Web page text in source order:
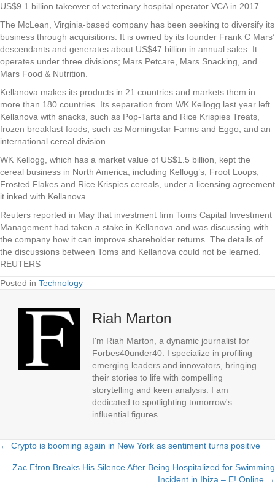
US$9.1 billion takeover of veterinary hospital operator VCA in 2017.
The McLean, Virginia-based company has been seeking to diversify its
business through acquisitions. It is owned by its founder Frank C Mars’
descendants and generates about US$47 billion in annual sales. It
operates under three divisions; Mars Petcare, Mars Snacking, and
Mars Food & Nutrition.
Kellanova makes its products in 21 countries and markets them in
more than 180 countries. Its separation from WK Kellogg last year left
Kellanova with snacks, such as Pop-Tarts and Rice Krispies Treats,
frozen breakfast foods, such as Morningstar Farms and Eggo, and an
international cereal division.
WK Kellogg, which has a market value of US$1.5 billion, kept the
cereal business in North America, including Kellogg’s, Froot Loops,
Frosted Flakes and Rice Krispies cereals, under a licensing agreement
it inked with Kellanova.
Reuters reported in May that investment firm Toms Capital Investment
Management had taken a stake in Kellanova and was discussing with
the company how it can improve shareholder returns. The details of
the discussions between Toms and Kellanova could not be learned.
REUTERS
Posted in Technology
Riah Marton
I'm Riah Marton, a dynamic journalist for
Forbes40under40. I specialize in profiling
emerging leaders and innovators, bringing
their stories to life with compelling
storytelling and keen analysis. I am
dedicated to spotlighting tomorrow's
influential figures.
Posts
navigation
← Crypto is booming again in New York as sentiment turns positive
Zac Efron Breaks His Silence After Being Hospitalized for Swimming
Incident in Ibiza – E! Online →